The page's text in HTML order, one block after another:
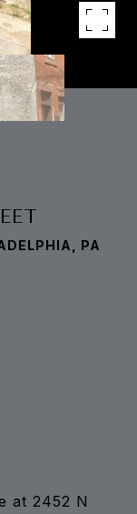
PA
at 2452 N